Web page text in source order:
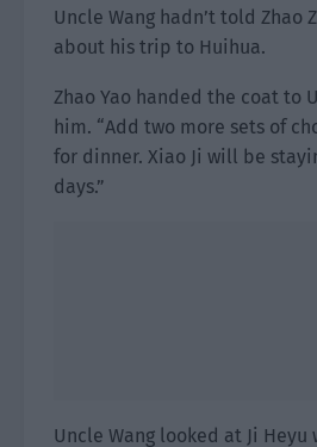
Uncle Wang hadn’t told Zhao
about his trip to Huihua.
Zhao Yao handed the coat to
him. “Add two more sets of
for dinner. Xiao Ji will be
days.”
Uncle Wang looked at Ji Heyu